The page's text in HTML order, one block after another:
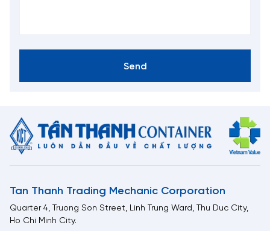
Send
Tan Thanh Trading Mechanic Corporation
Quarter 4, Truong Son Street, Linh Trung Ward, Thu Duc City,
Ho Chi Minh City.